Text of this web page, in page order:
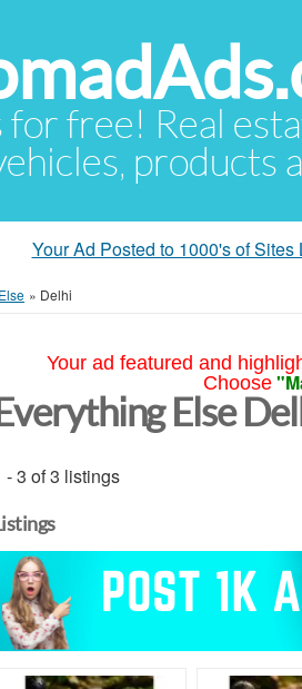
for free! Real
products
Your Ad Posted to 1000's of
» Delhi
Your ad featured and
Choose
Else
- 3 of 3 listings